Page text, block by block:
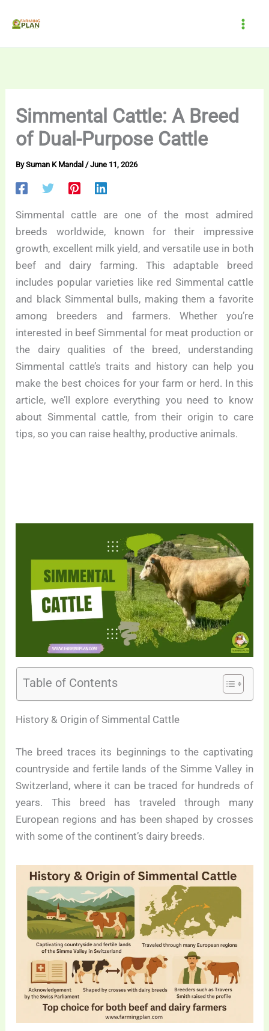
Simmental Cattle: A Breed
of Dual-Purpose Cattle
BySuman K Mandal /June 11, 2026
Simmental cattle are one of the most admired
breeds worldwide, known for their impressive
growth, excellent milk yield, and versatile use in both
beef and dairy farming. This adaptable breed
includes popular varieties like red Simmental cattle
and black Simmental bulls, making them a favorite
among breeders and farmers. Whether you’re
interested in beef Simmental for meat production or
the dairy qualities of the breed, understanding
Simmental cattle’s traits and history can help you
make the best choices for your farm or herd. In this
article, we’ll explore everything you need to know
about Simmental cattle, from their origin to care
tips, so you can raise healthy, productive animals.
Table of Contents
History & Origin of Simmental Cattle
The breed traces its beginnings to the captivating
countryside and fertile lands of the Simme Valley in
Switzerland, where it can be traced for hundreds of
years. This breed has traveled through many
European regions and has been shaped by crosses
with some of the continent’s dairy breeds.